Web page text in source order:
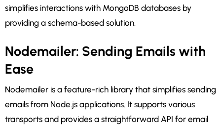
simplifies interactions with MongoDB databases by
providing a schema-based solution.
Nodemailer: Sending Emails with
Ease
Nodemailer is a feature-rich library that simplifies sending
emails from Node.js applications. It supports various
transports and provides a straightforward API for email